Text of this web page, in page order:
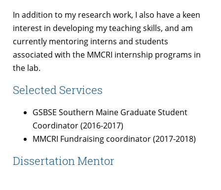
In addition to my research work, I also have a keen
interest in developing my teaching skills, and am
currently mentoring interns and students
associated with the MMCRI internship programs in
the lab.
Selected Services
GSBSE Southern Maine Graduate Student
Coordinator (2016-2017)
MMCRI Fundraising coordinator (2017-2018)
Dissertation Mentor